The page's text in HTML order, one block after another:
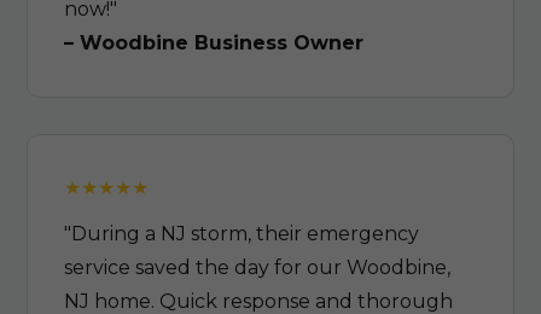
now!"
– Woodbine Business Owner
"During a NJ storm, their emergency
service saved the day for our Woodbine,
NJ home. Quick response and thorough